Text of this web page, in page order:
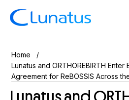
Home
Lunatus and ORTHOREBIRTH
Agreement for ReBOSSIS Across